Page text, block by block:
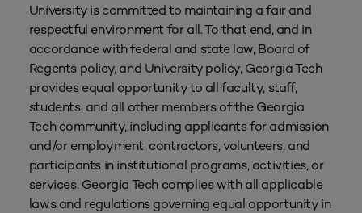
University is committed to maintaining a fair and
respectful environment for all. To that end, and in
accordance with federal and state law, Board of
Regents policy, and University policy, Georgia Tech
provides equal opportunity to all faculty, staff,
students, and all other members of the Georgia
Tech community, including applicants for admission
and/or employment, contractors, volunteers, and
participants in institutional programs, activities, or
services. Georgia Tech complies with all applicable
laws and regulations governing equal opportunity in